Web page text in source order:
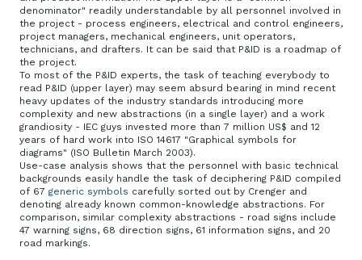
denominator" readily understandable by all personnel involved in
the project - process engineers, electrical and control engineers,
project managers, mechanical engineers, unit operators,
technicians, and drafters. It can be said that P&ID is a roadmap of
the project.
To most of the P&ID experts, the task of teaching everybody to
read P&ID (upper layer) may seem absurd bearing in mind recent
heavy updates of the industry standards introducing more
complexity and new abstractions (in a single layer) and a work
grandiosity - IEC guys invested more than 7 million US$ and 12
years of hard work into ISO 14617 "Graphical symbols for
diagrams" (ISO Bulletin March 2003).
Use-case analysis shows that the personnel with basic technical
backgrounds easily handle the task of deciphering P&ID compiled
of 67 generic symbols carefully sorted out by Crenger and
denoting already known common-knowledge abstractions. For
comparison, similar complexity abstractions - road signs include
47 warning signs, 68 direction signs, 61 information signs, and 20
road markings.